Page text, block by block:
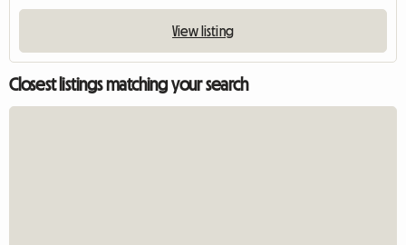
View listing
Closest listings matching your search